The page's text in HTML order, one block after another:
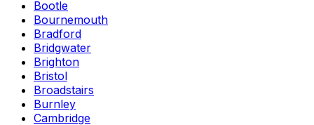
Bootle
Bournemouth
Bradford
Bridgwater
Brighton
Bristol
Broadstairs
Burnley
Cambridge